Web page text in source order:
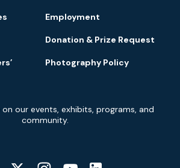
Employment
Donation & Prize Request
Photography Policy
our events, exhibits, programs, and
community.